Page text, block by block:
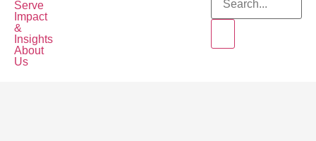
Serve
Impact
&
Insights
About
Us